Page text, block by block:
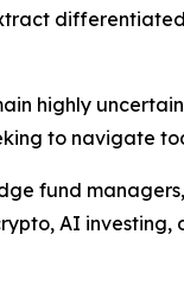
highly
to navigate
fund
AI